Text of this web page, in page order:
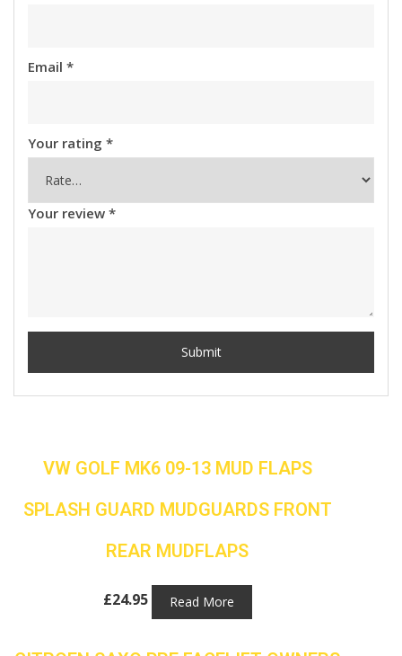
Email *
Your rating *
Your review *
VW GOLF MK6 09-13 MUD FLAPS
SPLASH GUARD MUDGUARDS FRONT
REAR MUDFLAPS
£24.95 Read More